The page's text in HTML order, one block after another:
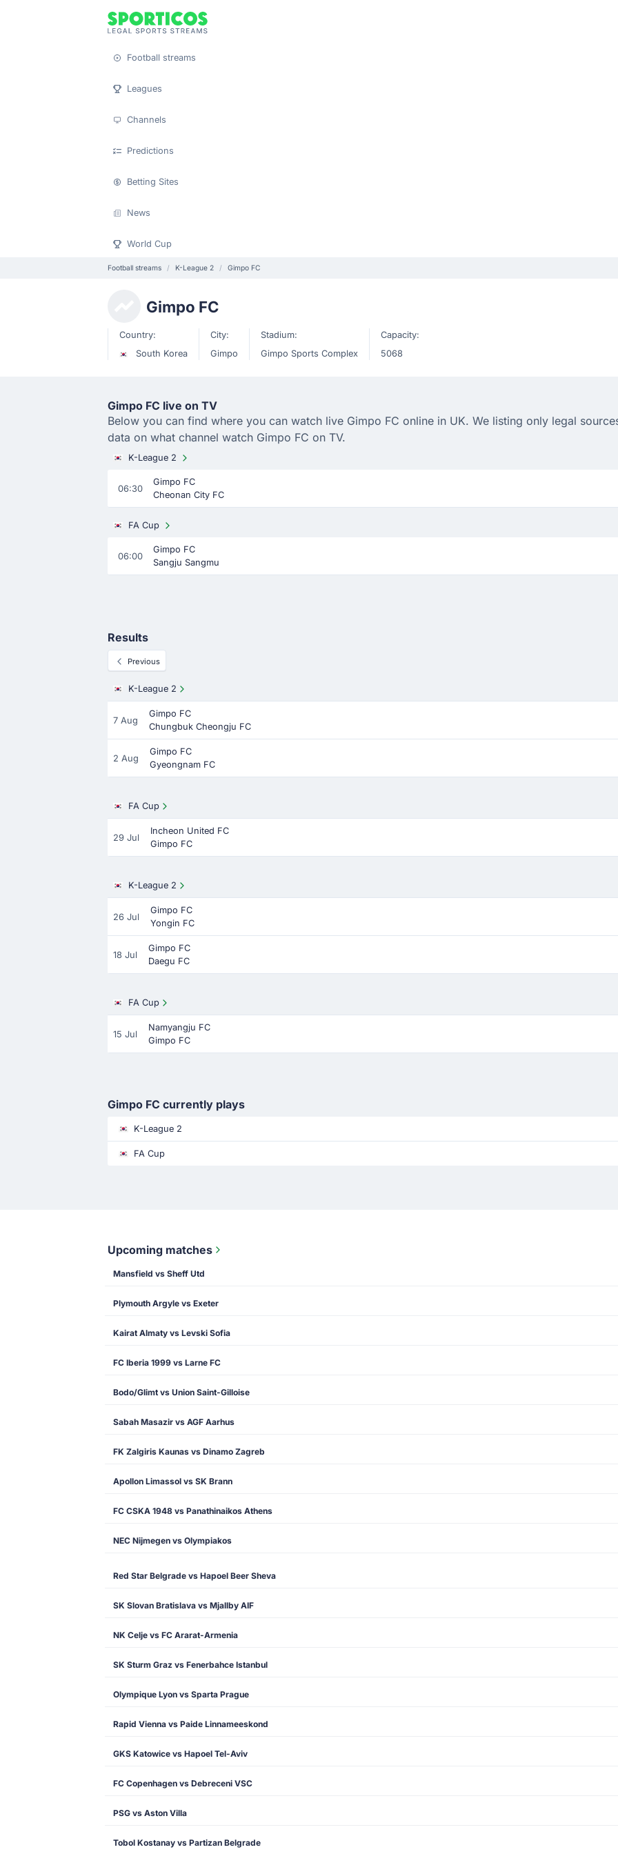
Football streams
Leagues
Channels
Predictions
Betting Sites
News
World Cup
Football streams K-League 2 Gimpo FC
Gimpo FC
Country:
South Korea
City:
Gimpo
Stadium:
Gimpo Sports Complex
Capacity:
5068
Gimpo FC live on TV
Below you can find where you can watch live Gimpo FC online in UK. We listing only legal
data on what channel watch Gimpo FC on TV.
K-League 2
06:30
Gimpo FC
Cheonan City FC
FA Cup
06:00
Gimpo FC
Sangju Sangmu
Results
Previous
K-League 2
7 Aug
Gimpo FC
Chungbuk Cheongju FC
2 Aug
Gimpo FC
Gyeongnam FC
FA Cup
29 Jul
Incheon United FC
Gimpo FC
K-League 2
26 Jul
Gimpo FC
Yongin FC
18 Jul
Gimpo FC
Daegu FC
FA Cup
15 Jul
Namyangju FC
Gimpo FC
Gimpo FC currently plays
K-League 2
FA Cup
Upcoming matches
Mansfield vs Sheff Utd
Plymouth Argyle vs Exeter
Kairat Almaty vs Levski Sofia
FC Iberia 1999 vs Larne FC
Bodo/Glimt vs Union Saint-Gilloise
Sabah Masazir vs AGF Aarhus
FK Zalgiris Kaunas vs Dinamo Zagreb
Apollon Limassol vs SK Brann
FC CSKA 1948 vs Panathinaikos Athens
NEC Nijmegen vs Olympiakos
Red Star Belgrade vs Hapoel Beer Sheva
SK Slovan Bratislava vs Mjallby AIF
NK Celje vs FC Ararat-Armenia
SK Sturm Graz vs Fenerbahce Istanbul
Olympique Lyon vs Sparta Prague
Rapid Vienna vs Paide Linnameeskond
GKS Katowice vs Hapoel Tel-Aviv
FC Copenhagen vs Debreceni VSC
PSG vs Aston Villa
Tobol Kostanay vs Partizan Belgrade